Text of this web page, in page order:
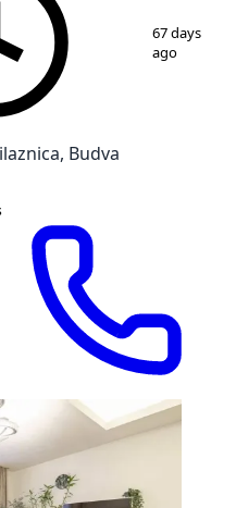
1/ 12
67 days
ago
Budva